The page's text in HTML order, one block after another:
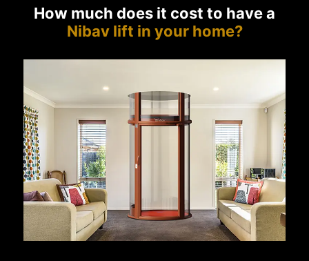
How much does it cost to have a
Nibav lift in your home?